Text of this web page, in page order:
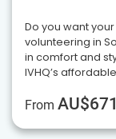
Do you want
volunteering in
in comfort and
IVHQ’s
From AU$671